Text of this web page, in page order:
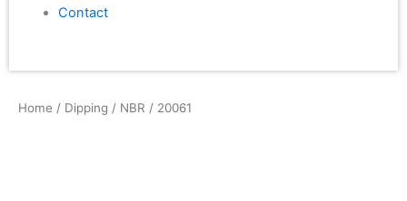
Contact
Home / Dipping / NBR / 20061